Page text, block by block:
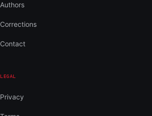
Authors
Corrections
Contact
LEGAL
Privacy